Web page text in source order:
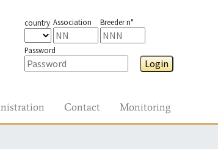
country Association Breeder n°
Password
Login
Contact Monitoring